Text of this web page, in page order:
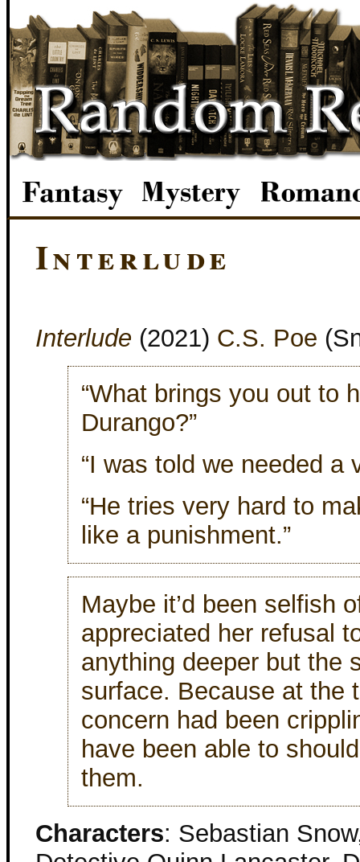
Interlude
Interlude (2021) C.S. Poe
“What brings you out to
Durango?”
“I was told we needed a
“He tries very hard to
like a punishment.”
Maybe it’d been selfish
appreciated her refusal
anything deeper but the
surface. Because at the
concern had been
have been able to
them.
Characters: Sebastian